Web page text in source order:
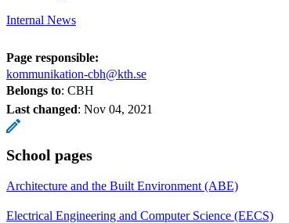
Internal News
Page responsible:
kommunikation-cbh@kth.se
Belongs to: CBH
Last changed: Nov 04, 2021
School pages
Architecture and the Built Environment (ABE)
Electrical Engineering and Computer Science (EECS)